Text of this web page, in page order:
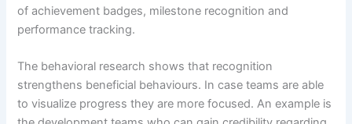
of achievement badges, milestone recognition and
performance tracking.
The behavioral research shows that recognition
strengthens beneficial behaviours. In case teams are able
to visualize progress they are more focused. An example is